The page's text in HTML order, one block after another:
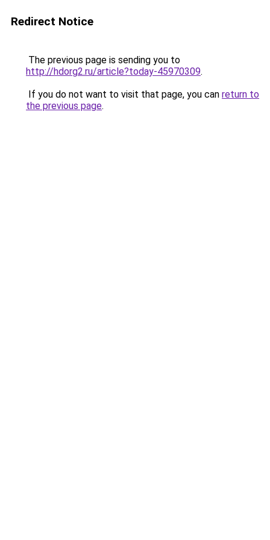
Redirect Notice
The previous page is sending you to
http://hdorg2.ru/article?today-45970309.
If you do not want to visit that page, you can return to
the previous page.